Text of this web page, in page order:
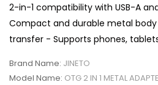
2-in-1 compatibility with USB-A
Compact and durable metal
transfer - Supports phones,
Brand Name: JINETO
Model Name: OTG 2 IN 1 METAL